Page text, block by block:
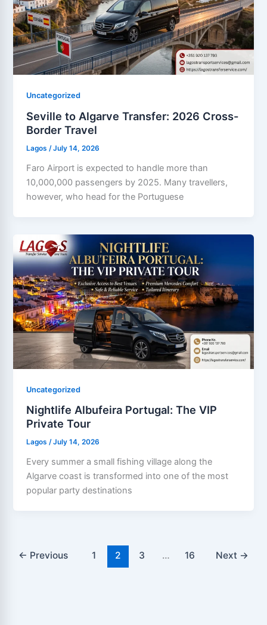
Uncategorized
Seville to Algarve Transfer: 2026 Cross-
Border Travel
Lagos/July 14, 2026
Faro Airport is expected to handle more than
10,000,000 passengers by 2025. Many travellers,
however, who head for the Portuguese
Uncategorized
Nightlife Albufeira Portugal: The VIP
Private Tour
Lagos/July 14, 2026
Every summer a small fishing village along the
Algarve coast is transformed into one of the most
popular party destinations
← Previous 1 2 3 … 16 Next →